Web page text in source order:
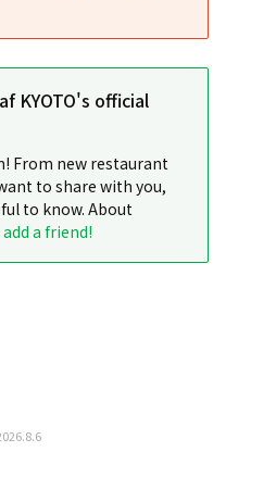
KYOTO's official
From new restaurant
to share with you,
to know. About
a friend!